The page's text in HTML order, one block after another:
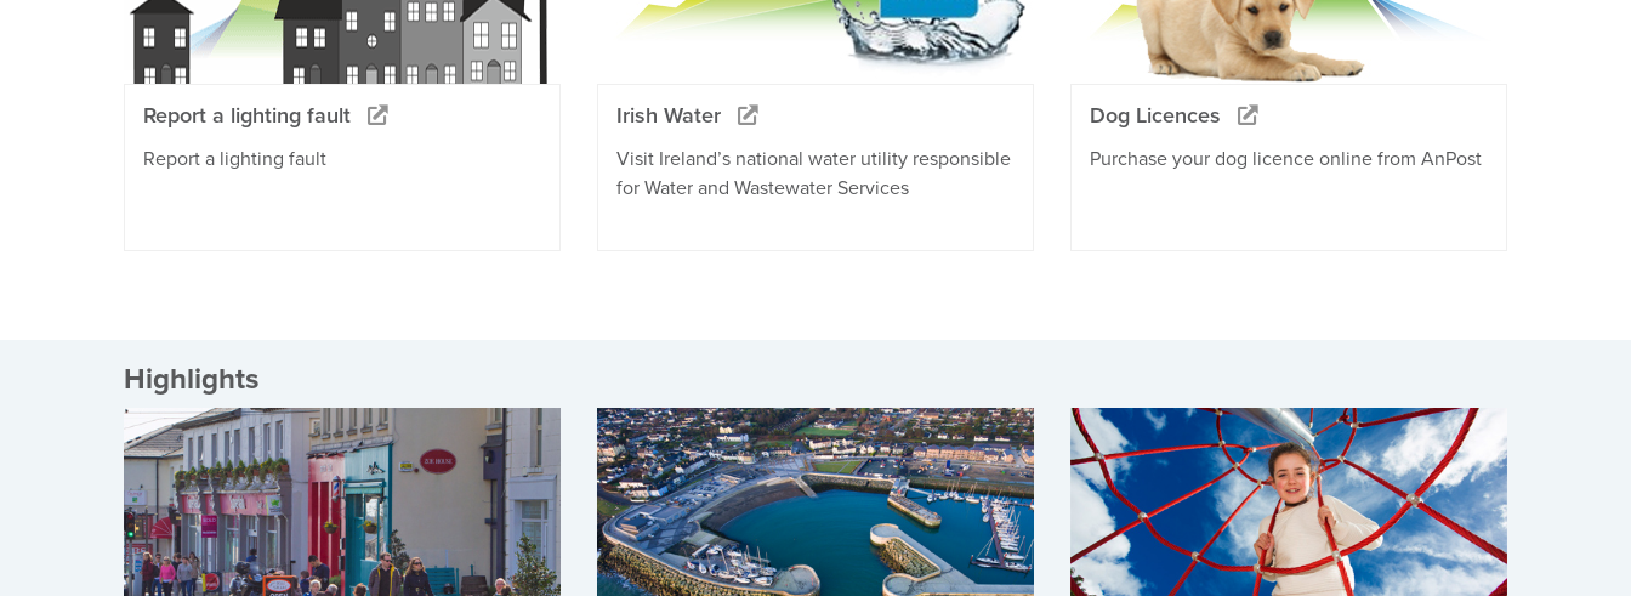
Report a lighting fault
Report a lighting fault
Irish Water
Visit Ireland’s national water utility responsible
for Water and Wastewater Services
Dog Licences
Purchase your dog licence online from AnPost
Highlights